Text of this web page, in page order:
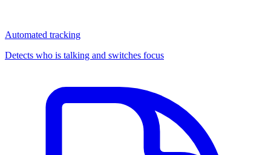
Automated tracking
Detects who is talking and switches focus